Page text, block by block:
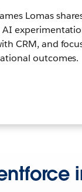
Lomas
AI
CRM, and
outcomes.